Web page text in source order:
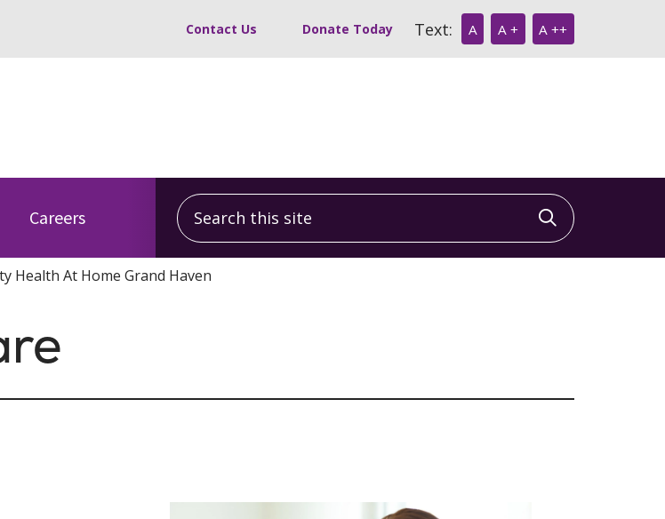
Contact Us Donate Today Text: A A + A ++
Careers
Search this site
Click to
Health At Home Grand Haven